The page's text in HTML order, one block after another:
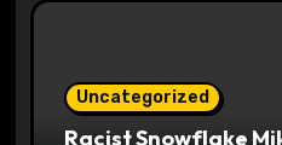
Uncategorized
Racist Snowflake